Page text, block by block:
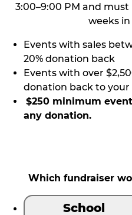
3:00–9:00 PM and
weeks
Events with sales
20% donation back
Events with over
donation back to your
$250 minimum
any donation.
Which fundraiser
School